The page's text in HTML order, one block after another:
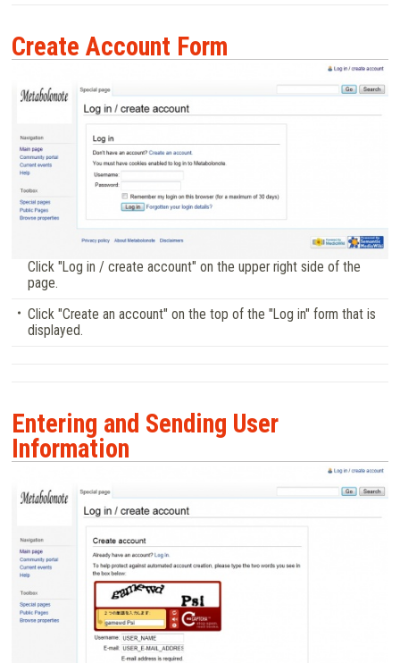
Create Account Form
Click "Log in / create account" on the upper right side of the
page.
Click "Create an account" on the top of the "Log in" form that is
displayed.
Entering and Sending User
Information